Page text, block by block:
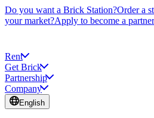
Do you want a Brick Station?Order a
your market?Apply to become a partner
Rent
Get Brick
Partnership
Company
English